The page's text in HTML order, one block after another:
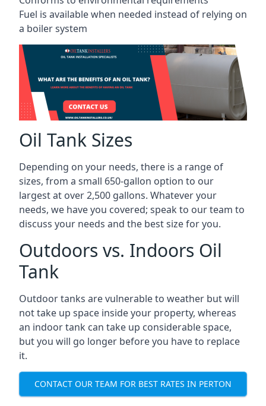
Fuel is available when needed instead of relying on
a boiler system
Oil Tank Sizes
Depending on your needs, there is a range of
sizes, from a small 650-gallon option to our
largest at over 2,500 gallons. Whatever your
needs, we have you covered; speak to our team to
discuss your needs and the best size for you.
Outdoors vs. Indoors Oil
Tank
Outdoor tanks are vulnerable to weather but will
not take up space inside your property, whereas
an indoor tank can take up considerable space,
but you will go longer before you have to replace
it.
CONTACT OUR TEAM FOR BEST RATES IN PERTON